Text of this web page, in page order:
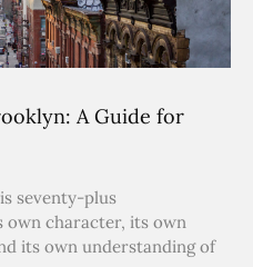
A Guide for
seventy-plus
own character, its own
its own understanding of